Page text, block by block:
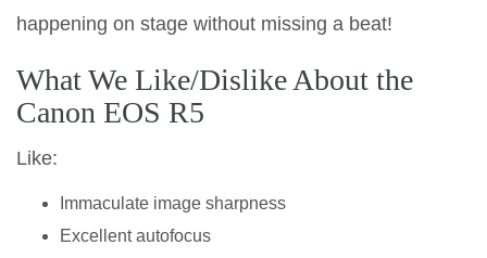
happening on stage without missing a beat!
What We Like/Dislike About the
Canon EOS R5
Like:
Immaculate image sharpness
Excellent autofocus